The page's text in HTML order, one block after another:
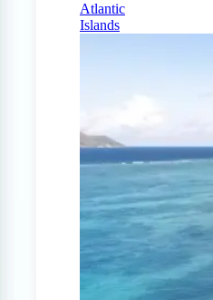
Atlantic
Islands